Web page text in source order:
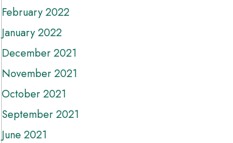
February 2022
January 2022
December 2021
November 2021
October 2021
September 2021
June 2021